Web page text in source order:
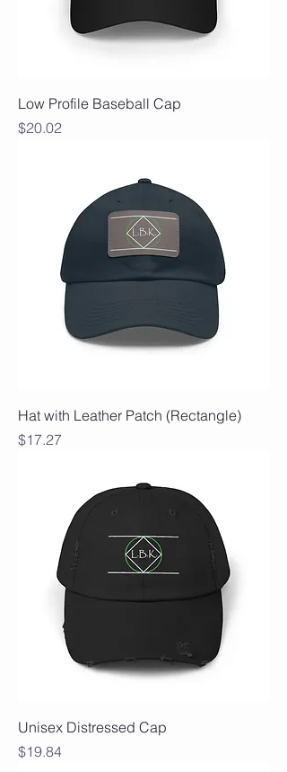
Low Profile Baseball Cap
Price
$20.02
Hat with Leather Patch (Rectangle)
Price
$17.27
Unisex Distressed Cap
Price
$19.84